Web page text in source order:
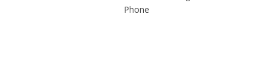
Phone